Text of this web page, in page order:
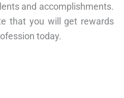
and accomplishments.
that you will get rewards
today.